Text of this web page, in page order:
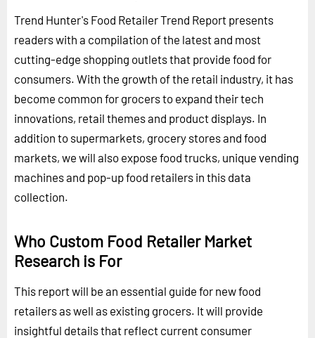
Trend Hunter's Food Retailer Trend Report presents
readers with a compilation of the latest and most
cutting-edge shopping outlets that provide food for
consumers. With the growth of the retail industry, it has
become common for grocers to expand their tech
innovations, retail themes and product displays. In
addition to supermarkets, grocery stores and food
markets, we will also expose food trucks, unique vending
machines and pop-up food retailers in this data
collection.
Who Custom Food Retailer Market
Research is For
This report will be an essential guide for new food
retailers as well as existing grocers. It will provide
insightful details that reflect current consumer